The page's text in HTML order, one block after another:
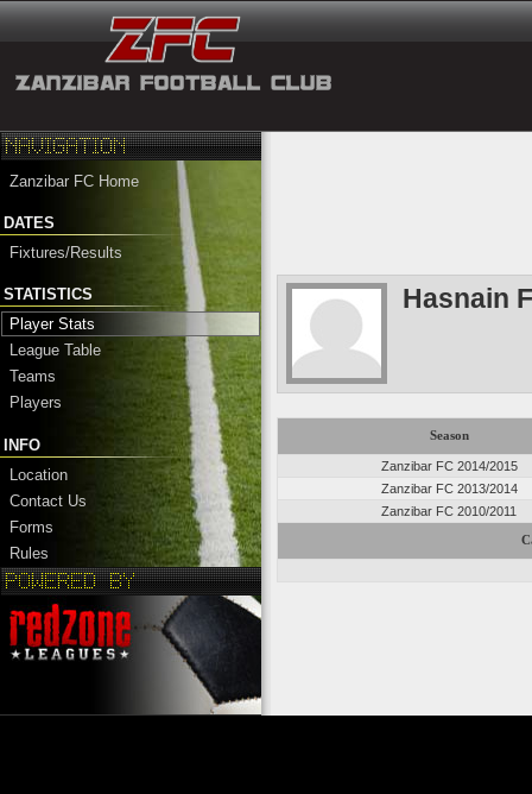
Zanzibar FC Home
DATES
Fixtures/Results
STATISTICS
Player Stats
League Table
Teams
Players
INFO
Location
Contact Us
Forms
Rules
Hasnain
Season
Zanzibar FC 2014/2015
Zanzibar FC 2013/2014
Zanzibar FC 2010/2011